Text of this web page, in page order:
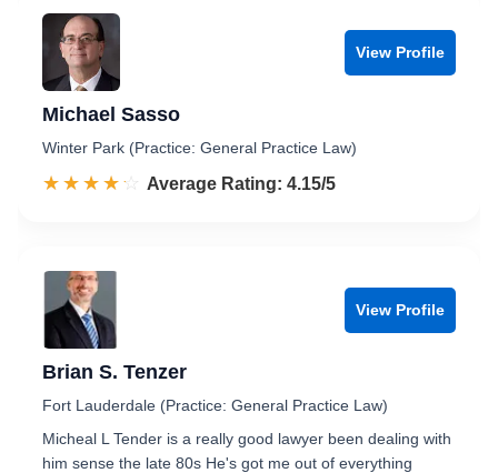
View Profile
Michael Sasso
Winter Park (Practice: General Practice Law)
☆☆☆☆☆
★★★★★ Rated 4.2 out of 5
Average Rating: 4.15/5
View Profile
Brian S. Tenzer
Fort Lauderdale (Practice: General Practice Law)
Micheal L Tender is a really good lawyer been dealing with
him sense the late 80s He's got me out of everything